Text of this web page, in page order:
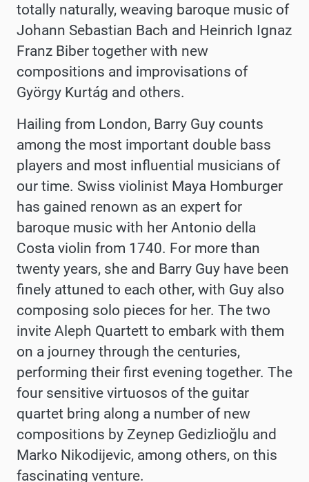
totally naturally, weaving baroque music of
Johann Sebastian Bach and Heinrich Ignaz
Franz Biber together with new
compositions and improvisations of
György Kurtág and others.
Hailing from London, Barry Guy counts
among the most important double bass
players and most influential musicians of
our time. Swiss violinist Maya Homburger
has gained renown as an expert for
baroque music with her Antonio della
Costa violin from 1740. For more than
twenty years, she and Barry Guy have been
finely attuned to each other, with Guy also
composing solo pieces for her. The two
invite Aleph Quartett to embark with them
on a journey through the centuries,
performing their first evening together. The
four sensitive virtuosos of the guitar
quartet bring along a number of new
compositions by Zeynep Gedizlioğlu and
Marko Nikodijevic, among others, on this
fascinating venture.